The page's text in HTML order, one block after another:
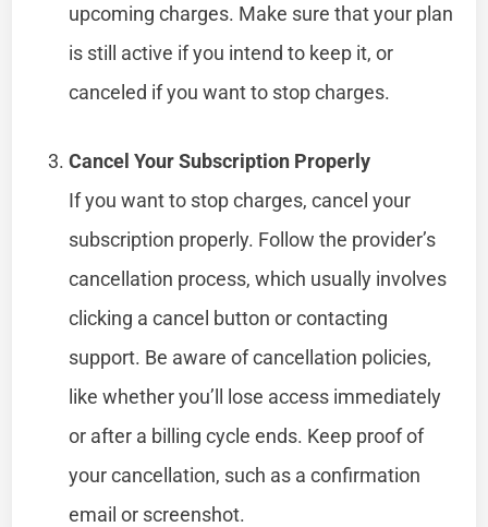
upcoming charges. Make sure that your plan
is still active if you intend to keep it, or
canceled if you want to stop charges.
Cancel Your Subscription Properly
If you want to stop charges, cancel your
subscription properly. Follow the provider’s
cancellation process, which usually involves
clicking a cancel button or contacting
support. Be aware of cancellation policies,
like whether you’ll lose access immediately
or after a billing cycle ends. Keep proof of
your cancellation, such as a confirmation
email or screenshot.